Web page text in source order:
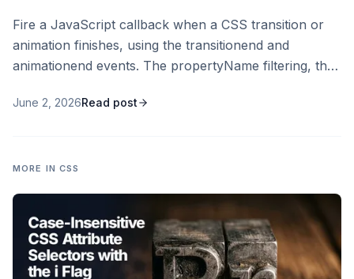
Fire a JavaScript callback when a CSS transition or
animation finishes, using the transitionend and
animationend events. The propertyName filtering, the
and the modern Web Animations API promise
June 2, 2026Read post
MORE IN CSS